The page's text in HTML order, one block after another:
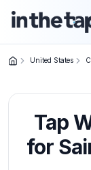
Home
Return to
United States
Tap
for